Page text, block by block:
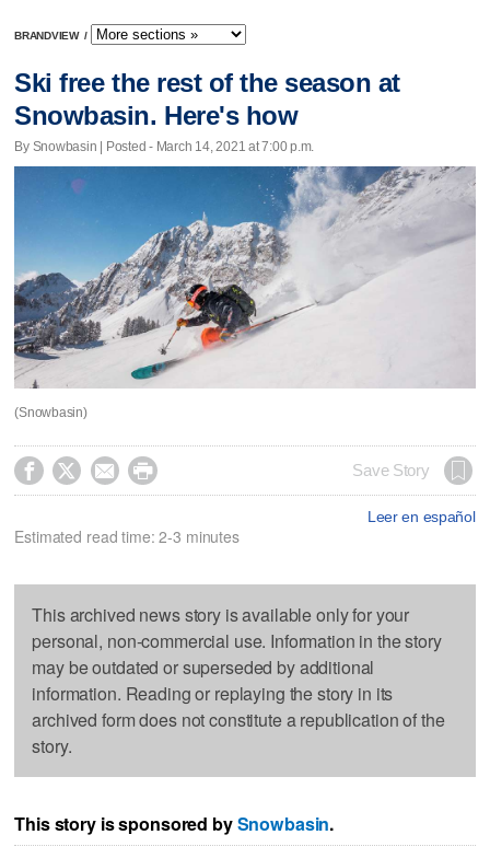
BRANDVIEW /
Ski free the rest of the season at
Snowbasin. Here's how
By Snowbasin | Posted - March 14, 2021 at 7:00 p.m.
(Snowbasin)
    Save Story
Leer en español
Estimated read time: 2-3 minutes
This archived news story is available only for your
personal, non-commercial use. Information in the story
may be outdated or superseded by additional
information. Reading or replaying the story in its
archived form does not constitute a republication of the
story.
This story is sponsored bySnowbasin.